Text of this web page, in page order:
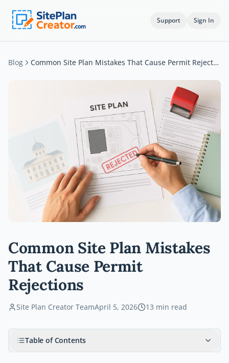
Support Sign In
Blog Common Site Plan Mistakes That Cause Permit Rejections
Common Site Plan Mistakes
That Cause Permit
Rejections
Site Plan Creator TeamApril 5, 2026 13 min read
Table of Contents